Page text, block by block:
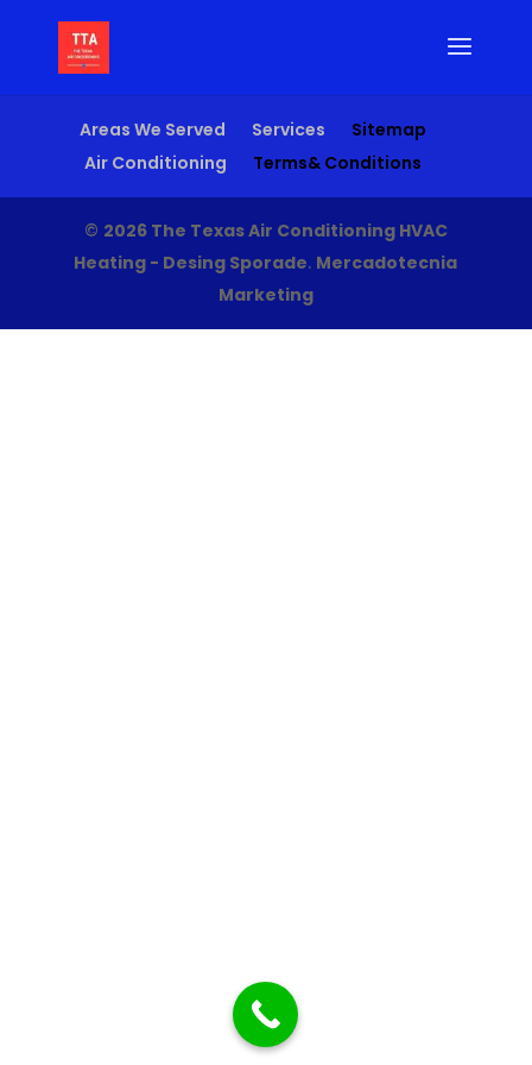
Areas We Served Services
Sitemap
Air Conditioning
Terms& Conditions
© 2026 The Texas Air Conditioning HVAC
Heating - Desing Sporade. Mercadotecnia
Marketing